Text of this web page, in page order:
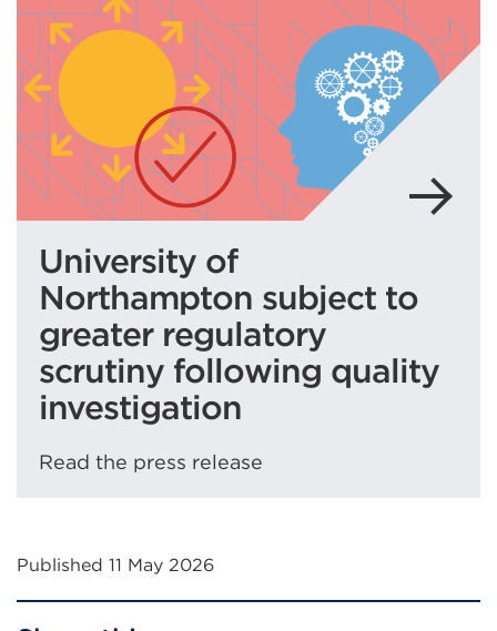
a
new
window)
University of
Northampton subject to
greater regulatory
scrutiny following quality
investigation
Read the press release
Published 11 May 2026